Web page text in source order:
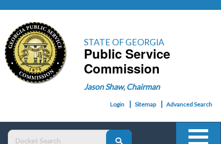
STATE OF GEORGIA
Public Service
Commission
Jason Shaw, Chairman
Login Sitemap Advanced Search